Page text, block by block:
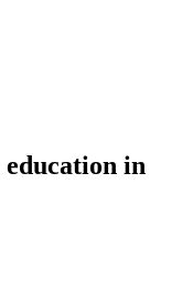
education in